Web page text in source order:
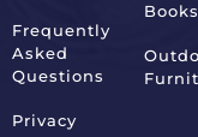
Frequently
Asked
Questions
Privacy